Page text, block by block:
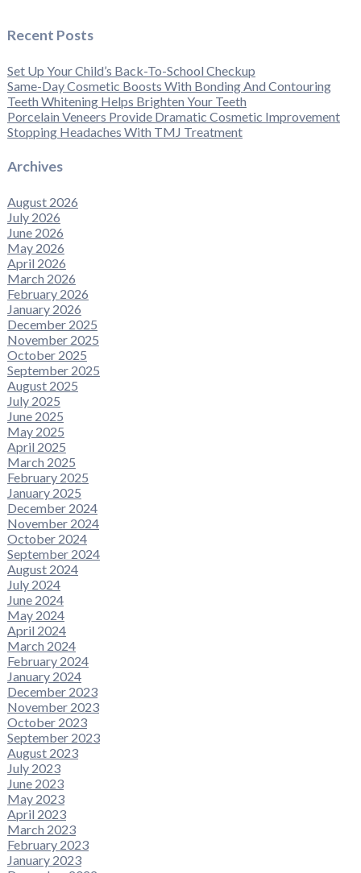
Recent Posts
Set Up Your Child’s Back-To-School Checkup
Same-Day Cosmetic Boosts With Bonding And Contouring
Teeth Whitening Helps Brighten Your Teeth
Porcelain Veneers Provide Dramatic Cosmetic Improvement
Stopping Headaches With TMJ Treatment
Archives
August 2026
July 2026
June 2026
May 2026
April 2026
March 2026
February 2026
January 2026
December 2025
November 2025
October 2025
September 2025
August 2025
July 2025
June 2025
May 2025
April 2025
March 2025
February 2025
January 2025
December 2024
November 2024
October 2024
September 2024
August 2024
July 2024
June 2024
May 2024
April 2024
March 2024
February 2024
January 2024
December 2023
November 2023
October 2023
September 2023
August 2023
July 2023
June 2023
May 2023
April 2023
March 2023
February 2023
January 2023